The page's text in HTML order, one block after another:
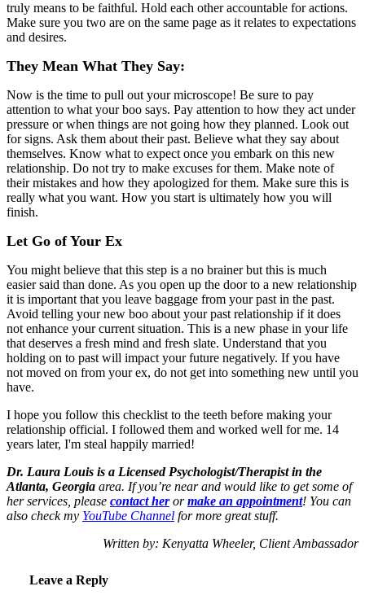
truly means to be faithful. Hold each other accountable for actions.
Make sure you two are on the same page as it relates to expectations
and desires.
They Mean What They Say:
Now is the time to pull out your microscope! Be sure to pay
attention to what your boo says. Pay attention to how they act under
pressure or when things are not going how they planned. Look out
for signs. Ask them about their past. Believe what they say about
themselves. Know what to expect once you embark on this new
relationship. Do not try to make excuses for them. Make note of
their mistakes and how they apologized for them. Make sure this is
really what you want. How you start is ultimately how you will
finish.
Let Go of Your Ex
You might believe that this step is a no brainer but this is much
easier said than done. As you open up the door to a new relationship
it is important that you leave baggage from your past in the past.
Avoid telling your new boo about your past relationship if it does
not enhance your current situation. This is a new phase in your life
that deserves a fresh mind and fresh slate. Understand that you
holding on to past will impact your future negatively. If you have
not moved on from your ex, do not get into something new until you
have.
I hope you follow this checklist to the teeth before making your
relationship official. I followed them and worked well for me. 14
years later, I'm steal happily married!
Dr. Laura Louis is a Licensed Psychologist/Therapist in the
Atlanta, Georgia area. If you’re near and would like to get some of
her services, please contact herormake an appointment! You can
also check my YouTube Channel for more great stuff.
Written by: Kenyatta Wheeler, Client Ambassador
Leave a Reply